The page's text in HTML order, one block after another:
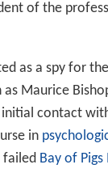
of the
as a spy for
Maurice
contact
in
failed Bay of